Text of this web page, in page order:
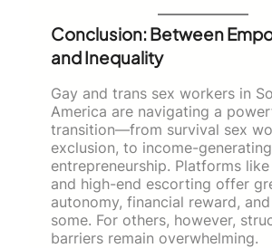
Conclusion: Between
and Inequality
Gay and trans sex workers in
America are navigating a
transition—from survival sex
exclusion, to income-
entrepreneurship. Platforms like
and high-end escorting offer
autonomy, financial reward,
some. For others, however,
barriers remain overwhelming.